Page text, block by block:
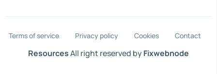
Terms of service Privacy policy Cookies Contact
ResourcesAll right reserved byFixwebnode